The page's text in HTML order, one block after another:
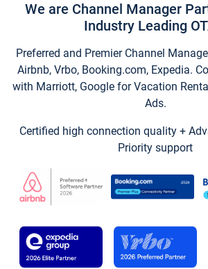
We are Channel Manager
Industry Leading
Preferred and Premier Channel
Airbnb, Vrbo, Booking.com, Expedia.
with Marriott, Google for Vacation
Ads.
Certified high connection quality +
Priority support